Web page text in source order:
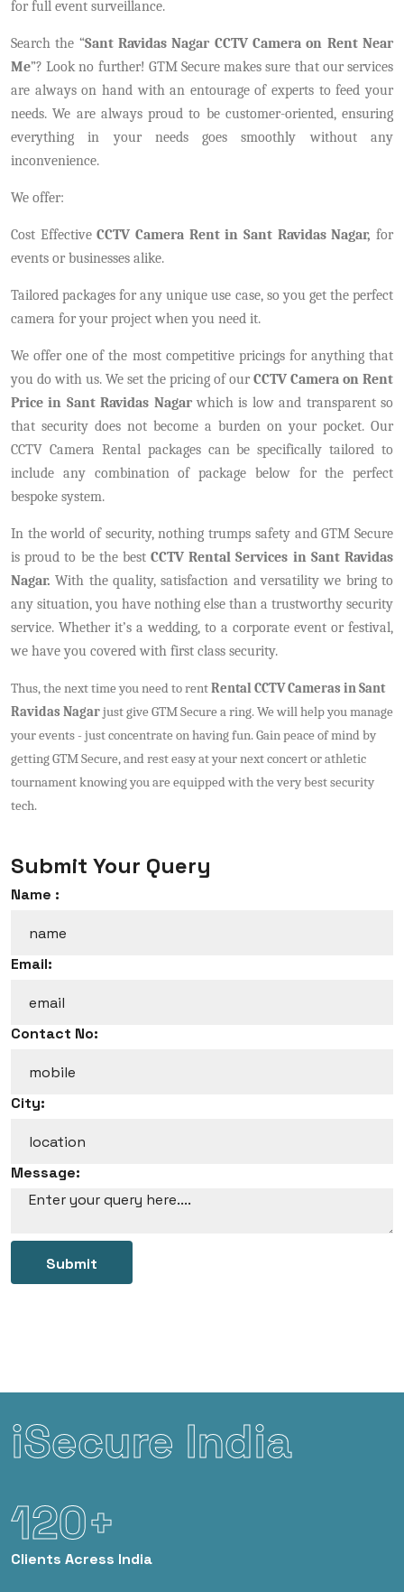
for full event surveillance.
Search the “Sant Ravidas Nagar CCTV Camera on Rent Near
Me”? Look no further! GTM Secure makes sure that our services
are always on hand with an entourage of experts to feed your
needs. We are always proud to be customer-oriented, ensuring
everything in your needs goes smoothly without any
inconvenience.
We offer:
Cost EffectiveCCTV Camera Rent in Sant Ravidas Nagar, for
events or businesses alike.
Tailored packages for any unique use case, so you get the perfect
camera for your project when you need it.
We offer one of the most competitive pricings for anything that
you do with us. We set the pricing of ourCCTV Camera on Rent
Price in Sant Ravidas Nagarwhich is low and transparent so
that security does not become a burden on your pocket. Our
CCTV Camera Rental packages can be specifically tailored to
include any combination of package below for the perfect
bespoke system.
In the world of security, nothing trumps safety and GTM Secure
is proud to be the bestCCTV Rental Services in Sant Ravidas
Nagar. With the quality, satisfaction and versatility we bring to
any situation, you have nothing else than a trustworthy security
service. Whether it’s a wedding, to a corporate event or festival,
we have you covered with first class security.
Thus, the next time you need to rentRental CCTV Cameras in Sant
Ravidas Nagarjust give GTM Secure a ring. We will help you manage
your events - just concentrate on having fun. Gain peace of mind by
getting GTM Secure, and rest easy at your next concert or athletic
tournament knowing you are equipped with the very best security
tech.
Submit Your Query
Name :
Email:
Contact No:
City:
Message:
Submit
iSecure India
120+
Clients Acress India